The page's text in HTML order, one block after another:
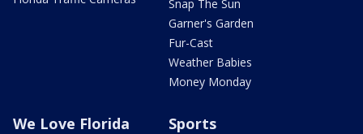
Snap The Sun
Garner's Garden
Fur-Cast
Weather Babies
Money Monday
We Love Florida Sports